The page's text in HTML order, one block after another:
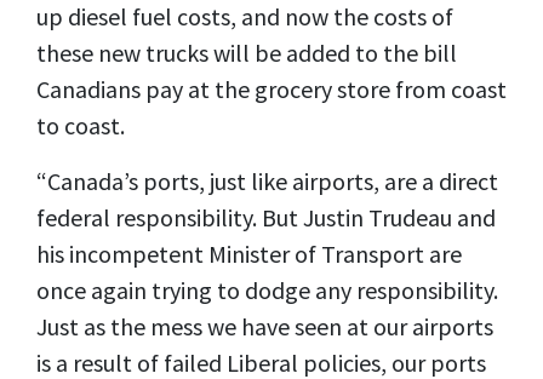
up diesel fuel costs, and now the costs of
these new trucks will be added to the bill
Canadians pay at the grocery store from coast
to coast.
“Canada’s ports, just like airports, are a direct
federal responsibility. But Justin Trudeau and
his incompetent Minister of Transport are
once again trying to dodge any responsibility.
Just as the mess we have seen at our airports
is a result of failed Liberal policies, our ports